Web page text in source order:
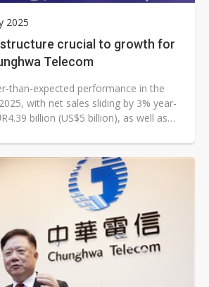
2025
crucial to growth for
Telecom
than-expected performance in the
with net sales sliding by 3% year-
billion (US$5 billion), as well as